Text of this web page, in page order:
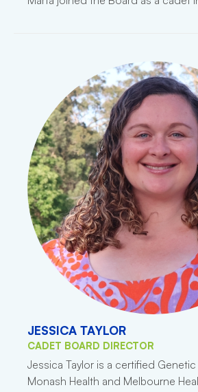
JESSICA TAYLOR
CADET BOARD DIRECTOR
Jessica Taylor is a certified
Monash Health and Melbourne